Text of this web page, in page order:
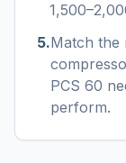
5.Match the
PCS 60
perform.